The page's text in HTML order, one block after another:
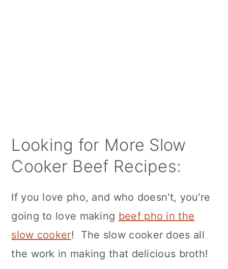
Looking for More Slow
Cooker Beef Recipes:
If you love pho, and who doesn't, you're
going to love making beef pho in the
slow cooker! The slow cooker does all
the work in making that delicious broth!